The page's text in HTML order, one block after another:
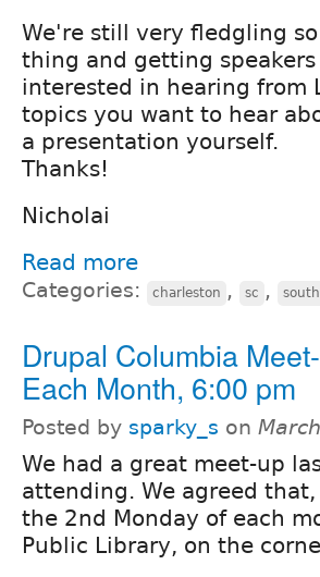
We're still very fledgling
thing and getting
interested in hearing from
topics you want to hear
a presentation yourself.
Thanks!
Nicholai
Read more
Categories: charleston , sc ,
Drupal Columbia
Each Month, 6:00 pm
Posted by sparky_s on
We had a great meet-up
attending. We agreed
the 2nd Monday of each
Public Library, on the